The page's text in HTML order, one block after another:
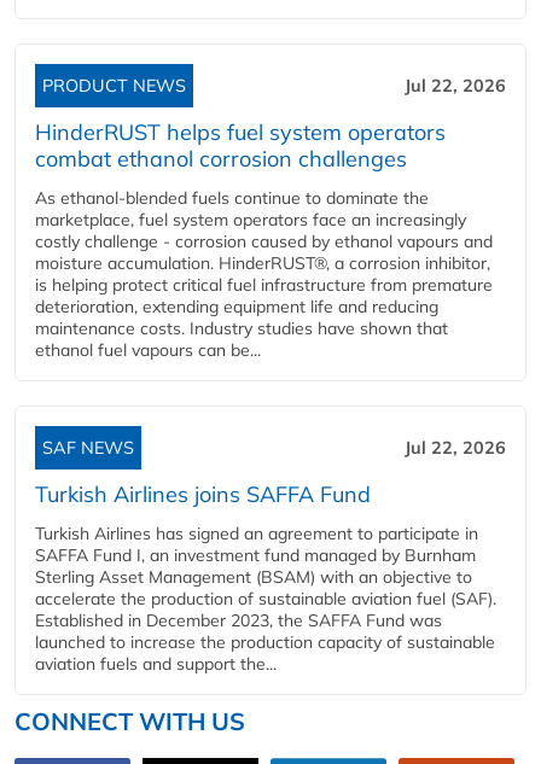
PRODUCT NEWS Jul 22, 2026
HinderRUST helps fuel system operators
combat ethanol corrosion challenges
As ethanol-blended fuels continue to dominate the
marketplace, fuel system operators face an increasingly
costly challenge - corrosion caused by ethanol vapours and
moisture accumulation. HinderRUST®, a corrosion inhibitor,
is helping protect critical fuel infrastructure from premature
deterioration, extending equipment life and reducing
maintenance costs. Industry studies have shown that
ethanol fuel vapours can be...
SAF NEWS Jul 22, 2026
Turkish Airlines joins SAFFA Fund
Turkish Airlines has signed an agreement to participate in
SAFFA Fund I, an investment fund managed by Burnham
Sterling Asset Management (BSAM) with an objective to
accelerate the production of sustainable aviation fuel (SAF).
Established in December 2023, the SAFFA Fund was
launched to increase the production capacity of sustainable
aviation fuels and support the...
CONNECT WITH US